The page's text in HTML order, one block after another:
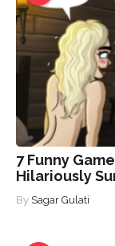
7 Funny
Hilariously
By Sagar Gulati